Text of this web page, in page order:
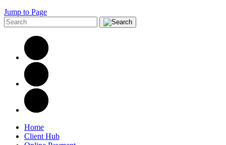
Jump to Page
Home
Client Hub